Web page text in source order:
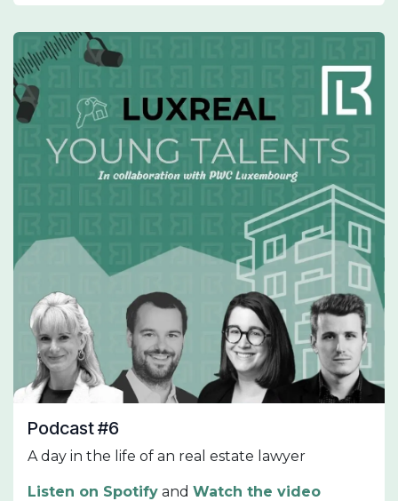
Podcast #6
A day in the life of an real estate lawyer
Listen on Spotify and Watch the video